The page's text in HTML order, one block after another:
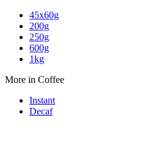
45x60g
200g
250g
600g
1kg
More in Coffee
Instant
Decaf